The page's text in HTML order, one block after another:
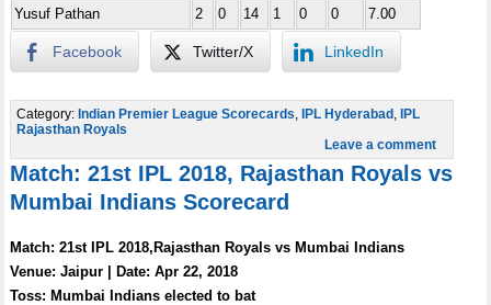
Yusuf Pathan
2 0 14 1 0 0 7.00
Facebook Twitter/X LinkedIn
Category: Indian Premier League Scorecards, IPL Hyderabad , IPL
Rajasthan Royals
Leave a comment
Match: 21st IPL 2018, Rajasthan Royals vs
Mumbai Indians Scorecard
Match: 21st IPL 2018,Rajasthan Royals vs Mumbai Indians
Venue: Jaipur | Date: Apr 22, 2018
Toss: Mumbai Indians elected to bat